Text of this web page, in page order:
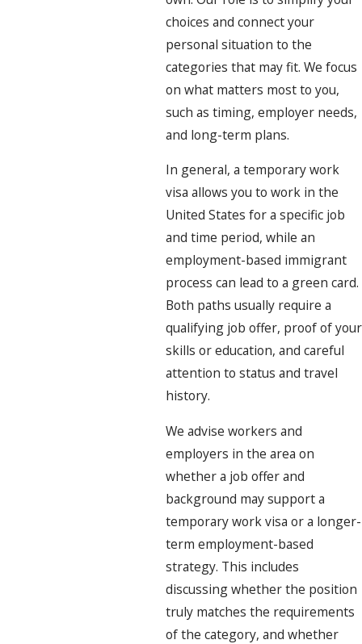
choices and connect your
personal situation to the
categories that may fit. We focus
on what matters most to you,
such as timing, employer needs,
and long-term plans.
In general, a temporary work
visa allows you to work in the
United States for a specific job
and time period, while an
employment-based immigrant
process can lead to a green card.
Both paths usually require a
qualifying job offer, proof of your
skills or education, and careful
attention to status and travel
history.
We advise workers and
employers in the area on
whether a job offer and
background may support a
temporary work visa or a longer-
term employment-based
strategy. This includes
discussing whether the position
truly matches the requirements
of the category, and whether